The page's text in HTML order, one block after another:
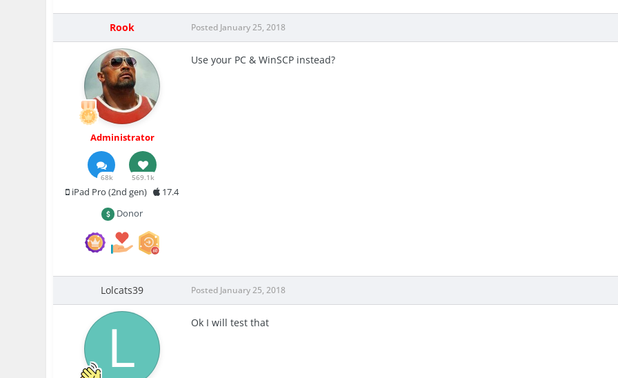
Rook
Administrator
68k 569.1k
iPad Pro (2nd gen)
17.4
Donor
Posted January 25, 2018
Use your PC & WinSCP instead?
Lolcats39 Posted January 25, 2018
Ok I will test that